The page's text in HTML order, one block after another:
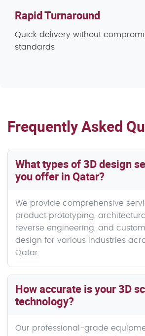
Rapid Turnaround
Quick delivery without
standards
Frequently Asked
What types of 3D design
you offer in Qatar?
We provide comprehensive
product prototyping,
reverse engineering, and
design for various industries
Qatar.
How accurate is your 3D
technology?
Our professional-grade